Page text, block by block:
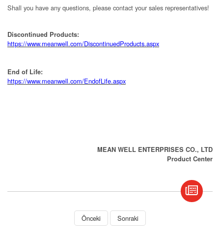
Shall you have any questions, please contact your sales representatives!
Discontinued Products:
https://www.meanwell.com/DiscontinuedProducts.aspx
End of Life:
https://www.meanwell.com/EndofLife.aspx
MEAN WELL ENTERPRISES CO., LTD
Product Center
Önceki Sonraki